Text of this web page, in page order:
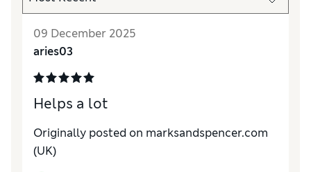
09 December 2025
aries03
Helps a lot
Originally posted on marksandspencer.com
(UK)